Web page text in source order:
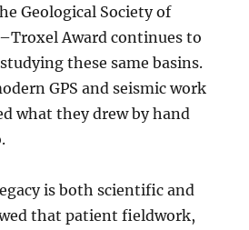
Geological Society of
Award continues to
these same basins.
GPS and seismic work
what they drew by hand
is both scientific and
that patient fieldwork,